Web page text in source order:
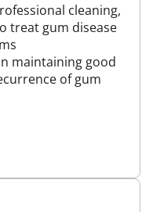
cleaning,
treat gum disease
maintaining good
of gum